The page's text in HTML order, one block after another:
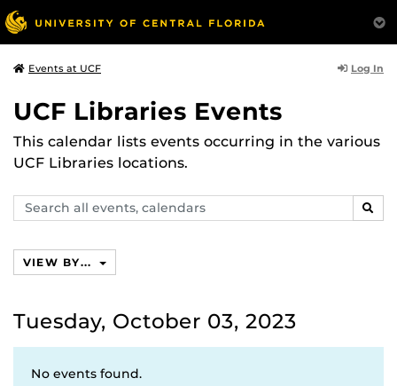
Events at UCF Log In
UCF Libraries Events
This calendar lists events occurring in the various
UCF Libraries locations.
Search
events,
VIEW BY...
Tuesday, October 03, 2023
No events found.